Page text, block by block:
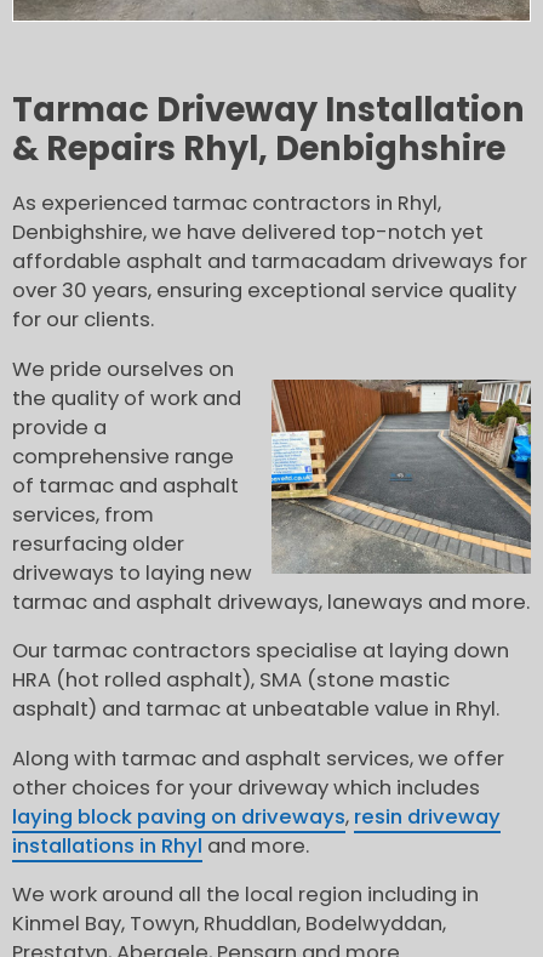
Tarmac Driveway Installation
& Repairs Rhyl, Denbighshire
As experienced tarmac contractors in Rhyl,
Denbighshire, we have delivered top-notch yet
affordable asphalt and tarmacadam driveways for
over 30 years, ensuring exceptional service quality
for our clients.
We pride ourselves on
the quality of work and
provide a
comprehensive range
of tarmac and asphalt
services, from
resurfacing older
driveways to laying new
tarmac and asphalt driveways, laneways and more.
Our tarmac contractors specialise at laying down
HRA (hot rolled asphalt), SMA (stone mastic
asphalt) and tarmac at unbeatable value in Rhyl.
Along with tarmac and asphalt services, we offer
other choices for your driveway which includes
laying block paving on driveways, resin driveway
installations in Rhyl and more.
We work around all the local region including in
Kinmel Bay, Towyn, Rhuddlan, Bodelwyddan,